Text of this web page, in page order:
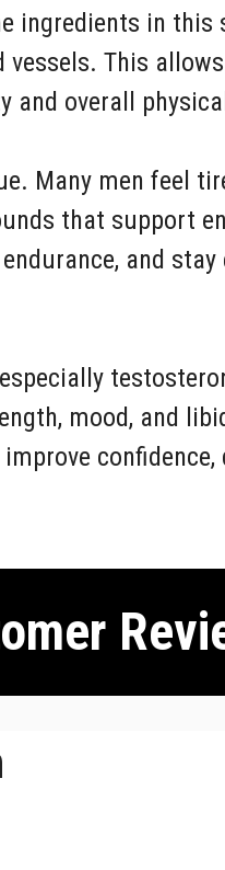
ingredients in this
This
and overall
Many men feel
that support
and
mood, and
confidence,